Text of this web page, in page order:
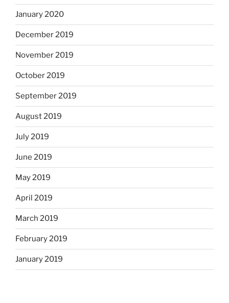
January 2020
December 2019
November 2019
October 2019
September 2019
August 2019
July 2019
June 2019
May 2019
April 2019
March 2019
February 2019
January 2019